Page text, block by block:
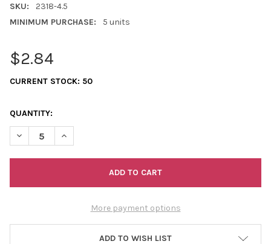
SKU:
2318-4.5
MINIMUM PURCHASE:
5 units
$2.84
CURRENT STOCK: 50
QUANTITY:
DECREASE QUANTITY OF 4.5" COWBONE HAIRPIPE (SOLD
INCREASE QUANTITY OF 4.5" COWBONE HAIRPIPE
More payment options
ADD TO WISH LIST